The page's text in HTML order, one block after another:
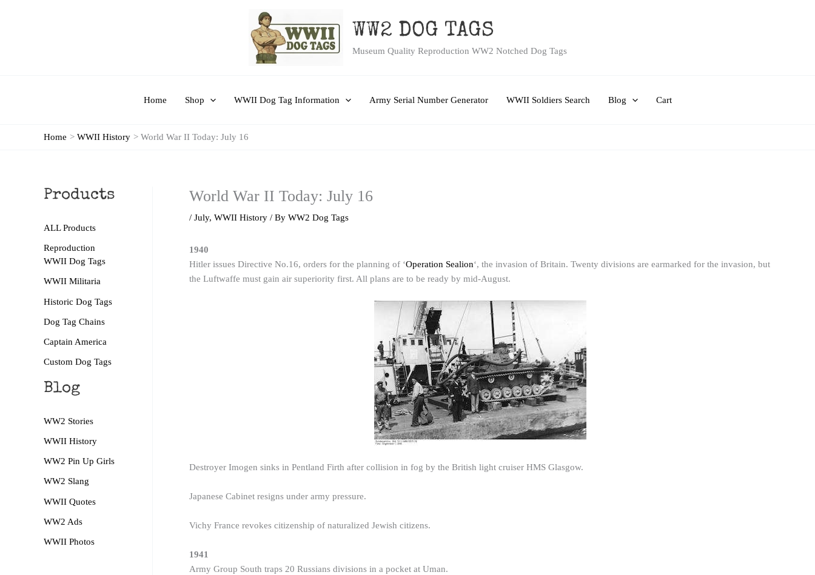
WW2 DOG TAGS
Museum Quality Reproduction WW2 Notched Dog Tags
Home Shop WWII Dog Tag Information Army Serial Number Generator WWII Soldiers Search Blog Cart
Home WWII History World War II Today: July 16
Products
ALL Products
Reproduction
WWII Dog Tags
WWII Militaria
Historic Dog Tags
Dog Tag Chains
Captain America
Custom Dog Tags
Blog
WW2 Stories
WWII History
WW2 Pin Up Girls
WW2 Slang
WWII Quotes
WW2 Ads
WWII Photos
World War II Today: July 16
/ July, WWII History / By WW2 Dog Tags
1940
Hitler issues Directive No.16, orders for the planning of ‘Operation Sealion‘, the invasion of Britain. Twenty divisions are earmarked for the invasion, but
the Luftwaffe must gain air superiority first. All plans are to be ready by mid-August.
Destroyer Imogen sinks in Pentland Firth after collision in fog by the British light cruiser HMS Glasgow.
Japanese Cabinet resigns under army pressure.
Vichy France revokes citizenship of naturalized Jewish citizens.
1941
Army Group South traps 20 Russians divisions in a pocket at Uman.